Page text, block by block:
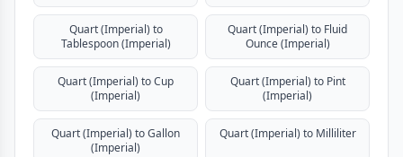
Quart (Imperial) to
Tablespoon (Imperial)
Quart (Imperial) to Fluid
Ounce (Imperial)
Quart (Imperial) to Cup
(Imperial)
Quart (Imperial) to Pint
(Imperial)
Quart (Imperial) to Gallon
(Imperial)
Quart (Imperial) to Milliliter